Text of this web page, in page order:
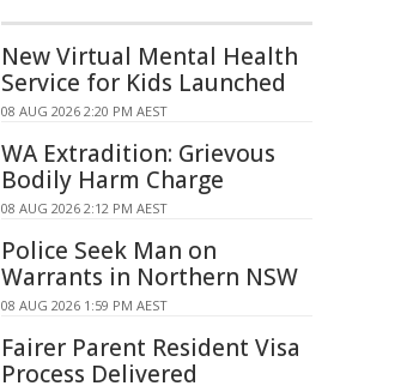
New Virtual Mental Health
Service for Kids Launched
08 AUG 2026 2:20 PM AEST
WA Extradition: Grievous
Bodily Harm Charge
08 AUG 2026 2:12 PM AEST
Police Seek Man on
Warrants in Northern NSW
08 AUG 2026 1:59 PM AEST
Fairer Parent Resident Visa
Process Delivered